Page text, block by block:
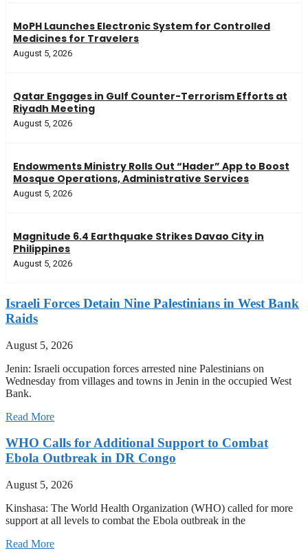
MoPH Launches Electronic System for Controlled
Medicines for Travelers
August 5, 2026
Qatar Engages in Gulf Counter-Terrorism Efforts at
Riyadh Meeting
August 5, 2026
Endowments Ministry Rolls Out “Hader” App to Boost
Mosque Operations, Administrative Services
August 5, 2026
Magnitude 6.4 Earthquake Strikes Davao City in
Philippines
August 5, 2026
Israeli Forces Detain Nine Palestinians in West Bank
Raids
August 5, 2026
Jenin: Israeli occupation forces arrested nine Palestinians on
Wednesday from villages and towns in Jenin in the occupied West
Bank.
Read More
WHO Calls for Additional Support to Combat
Ebola Outbreak in DR Congo
August 5, 2026
Kinshasa: The World Health Organization (WHO) called for more
support at all levels to combat the Ebola outbreak in the
Read More